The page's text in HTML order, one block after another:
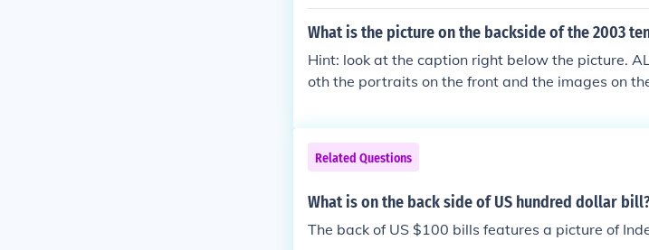
What is the picture on the backside of the 2003
Hint: look at the caption right below the picture.
oth the portraits on the front and the images on
Related Questions
What is on the back side of US hundred dollar
The back of US $100 bills features a picture of